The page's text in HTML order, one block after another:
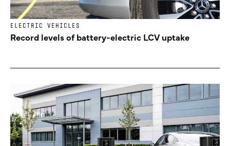
ELECTRIC VEHICLES
Record levels of battery-electric LCV uptake